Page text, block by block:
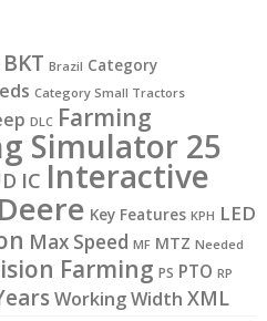
BKT Brazil Category
Category Small Tractors
DLC Farming
Simulator 25
IC Interactive
Key Features KPH LED
Max Speed MF MTZ Needed
Farming PS PTO RP
Working Width XML